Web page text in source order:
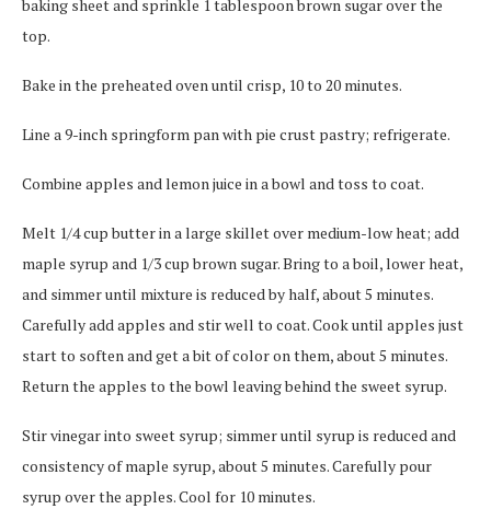
baking sheet and sprinkle 1 tablespoon brown sugar over the
top.
Bake in the preheated oven until crisp, 10 to 20 minutes.
Line a 9-inch springform pan with pie crust pastry; refrigerate.
Combine apples and lemon juice in a bowl and toss to coat.
Melt 1/4 cup butter in a large skillet over medium-low heat; add
maple syrup and 1/3 cup brown sugar. Bring to a boil, lower heat,
and simmer until mixture is reduced by half, about 5 minutes.
Carefully add apples and stir well to coat. Cook until apples just
start to soften and get a bit of color on them, about 5 minutes.
Return the apples to the bowl leaving behind the sweet syrup.
Stir vinegar into sweet syrup; simmer until syrup is reduced and
consistency of maple syrup, about 5 minutes. Carefully pour
syrup over the apples. Cool for 10 minutes.